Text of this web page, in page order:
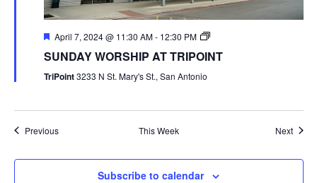
April 7, 2024 @ 11:30 AM- 12:30 PM
SUNDAY WORSHIP AT TRIPOINT
TriPoint3233 N St. Mary's St., San Antonio
Previous This Week Next
Subscribe to calendar